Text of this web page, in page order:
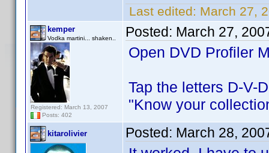
Last edited: March 27,
kemper
Vodka martini... shaken..
Registered: March 13, 2007
Posts: 402
Posted: March 27,
Open DVD Profiler
Tap the letters D-V-
"Know your
kitarolivier Posted: March 28,